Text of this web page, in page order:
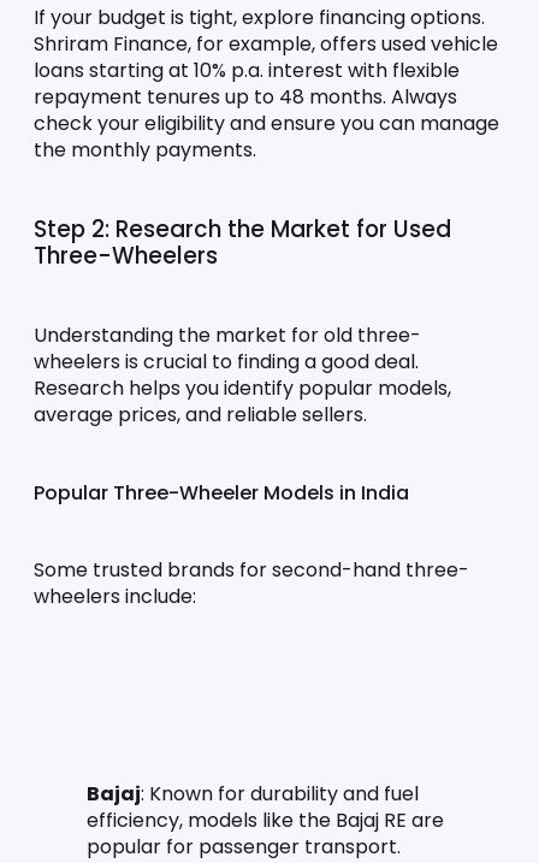
If your budget is tight, explore financing options.
Shriram Finance, for example, offers used vehicle
loans starting at 10% p.a. interest with flexible
repayment tenures up to 48 months. Always
check your eligibility and ensure you can manage
the monthly payments.
Step 2: Research the Market for Used
Three-Wheelers
Understanding the market for old three-
wheelers is crucial to finding a good deal.
Research helps you identify popular models,
average prices, and reliable sellers.
Popular Three-Wheeler Models in India
Some trusted brands for second-hand three-
wheelers include:
Bajaj: Known for durability and fuel
efficiency, models like the Bajaj RE are
popular for passenger transport.